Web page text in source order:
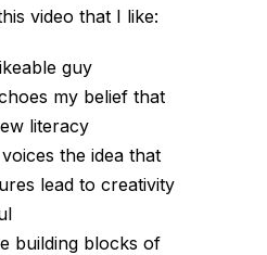
video that I like:
guy
my belief that
literacy
the idea that
lead to creativity
building blocks of